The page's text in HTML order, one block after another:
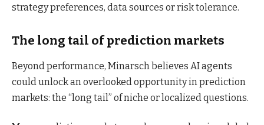
strategy preferences, data sources or risk tolerance.
The long tail of prediction markets
Beyond performance, Minarsch believes AI agents
could unlock an overlooked opportunity in prediction
markets: the “long tail” of niche or localized questions.